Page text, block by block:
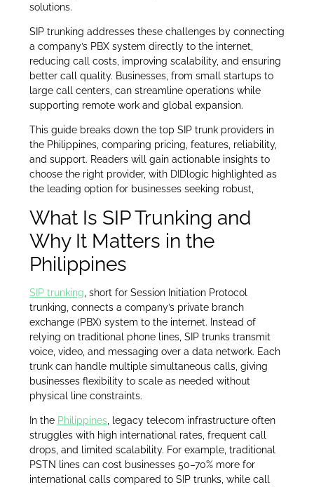
solutions.
SIP trunking addresses these challenges by connecting
a company’s PBX system directly to the internet,
reducing call costs, improving scalability, and ensuring
better call quality. Businesses, from small startups to
large call centers, can streamline operations while
supporting remote work and global expansion.
This guide breaks down the top SIP trunk providers in
the Philippines, comparing pricing, features, reliability,
and support. Readers will gain actionable insights to
choose the right provider, with DIDlogic highlighted as
the leading option for businesses seeking robust,
What Is SIP Trunking and
Why It Matters in the
Philippines
SIP trunking , short for Session Initiation Protocol
trunking, connects a company’s private branch
exchange (PBX) system to the internet. Instead of
relying on traditional phone lines, SIP trunks transmit
voice, video, and messaging over a data network. Each
trunk can handle multiple simultaneous calls, giving
businesses flexibility to scale as needed without
physical line constraints.
In the Philippines , legacy telecom infrastructure often
struggles with high international rates, frequent call
drops, and limited scalability. For example, traditional
PSTN lines can cost businesses 50–70% more for
international calls compared to SIP trunks, while call